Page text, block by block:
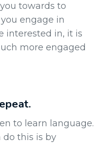
towards to
engage in
interested in, it is
more engaged
to learn language.
this is by